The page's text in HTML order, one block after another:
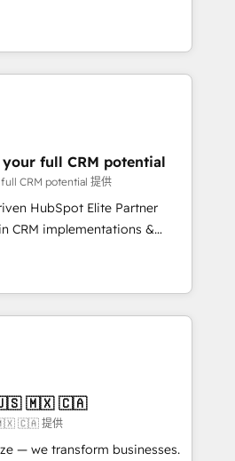
transformation, including a
with a focus on ROI and
journey that sets your
success. Unlock your
l'intime conviction que la
passe par l’innovation web,
la relation client ! C'est
sont à la fois capables de
digitale et le pilotage
d'un
: 🧽 Nettoyage,
des bases de données. 🚀
avec vos logiciels
utilisateurs 🎓
full CRM potential
CRM potential 提供
HubSpot Elite Partner
CRM implementations &
Custom
agents and AI-ready Website
gap between marketing, sales,
HubSpot solutions. Our
the care and agility of a
we’re big enough to deliver
HubSpot
🇺🇸 🇲🇽 🇨🇦
🇲🇽 🇨🇦 提供
— we transform businesses.